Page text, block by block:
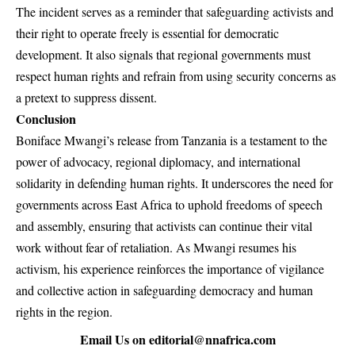
The incident serves as a reminder that safeguarding activists and
their right to operate freely is essential for democratic
development. It also signals that regional governments must
respect human rights and refrain from using security concerns as
a pretext to suppress dissent.
Conclusion
Boniface Mwangi’s release from Tanzania is a testament to the
power of advocacy, regional diplomacy, and international
solidarity in defending human rights. It underscores the need for
governments across East Africa to uphold freedoms of speech
and assembly, ensuring that activists can continue their vital
work without fear of retaliation. As Mwangi resumes his
activism, his experience reinforces the importance of vigilance
and collective action in safeguarding democracy and human
rights in the region.
Email Us oneditorial@nnafrica.com